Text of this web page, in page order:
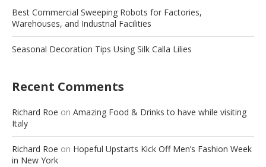
Best Commercial Sweeping Robots for Factories,
Warehouses, and Industrial Facilities
Seasonal Decoration Tips Using Silk Calla Lilies
Recent Comments
Richard Roe on Amazing Food & Drinks to have while visiting
Italy
Richard Roe on Hopeful Upstarts Kick Off Men’s Fashion Week
in New York